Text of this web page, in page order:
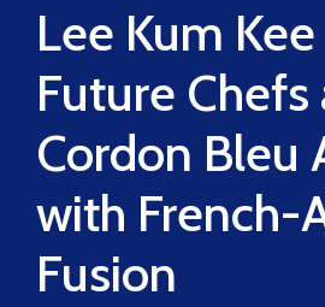
Lee Kum
Future Chefs
Cordon Bleu
with French-
Fusion